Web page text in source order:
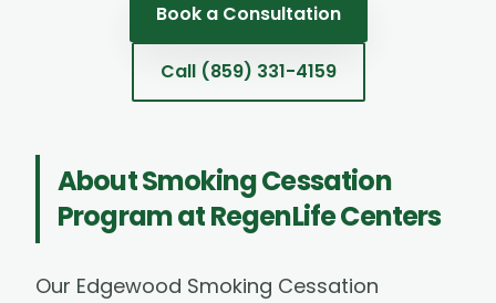
Book a Consultation
Call (859) 331-4159
AboutSmoking Cessation
Programat RegenLife Centers
Our Edgewood Smoking Cessation